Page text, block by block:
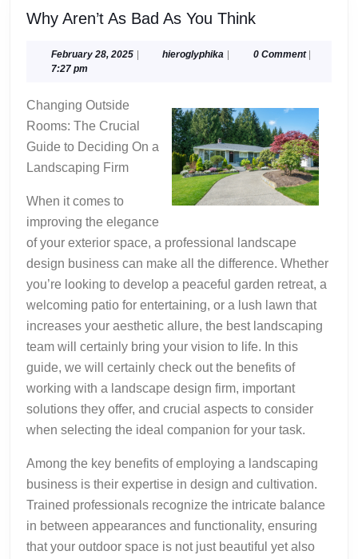
Why Aren’t As Bad As You ThinkWhy
As
You
Think
February 28, 2025February
| hieroglyphika hieroglyphika
| 0 Comment |
7:27 pm
Changing Outside
Rooms: The Crucial
Guide to Deciding On a
Landscaping Firm
When it comes to
improving the elegance
of your exterior space, a professional landscape
design business can make all the difference. Whether
you’re looking to develop a peaceful garden retreat, a
welcoming patio for entertaining, or a lush lawn that
increases your aesthetic allure, the best landscaping
team will certainly bring your vision to life. In this
guide, we will certainly check out the benefits of
working with a landscape design firm, important
solutions they offer, and crucial aspects to consider
when selecting the ideal companion for your task.
Among the key benefits of employing a landscaping
business is their expertise in design and cultivation.
Trained professionals recognize the intricate balance
in between appearances and functionality, ensuring
that your outdoor space is not just beautiful yet also